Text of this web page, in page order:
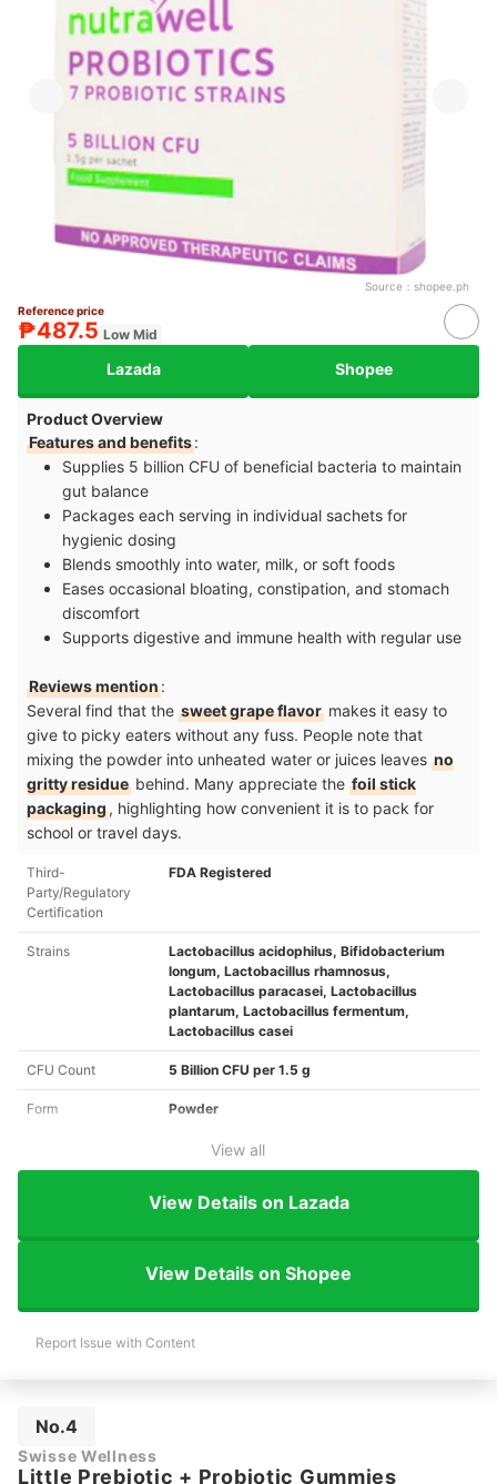
Source： shopee.ph
Reference price
₱487.5 Low Mid
Lazada Shopee
Product Overview
Features and benefits:
Supplies 5 billion CFU of beneficial bacteria to maintain
gut balance
Packages each serving in individual sachets for
hygienic dosing
Blends smoothly into water, milk, or soft foods
Eases occasional bloating, constipation, and stomach
discomfort
Supports digestive and immune health with regular use
Reviews mention:
Several find that the sweet grape flavor makes it easy to
give to picky eaters without any fuss. People note that
mixing the powder into unheated water or juices leaves no
gritty residue behind. Many appreciate the foil stick
packaging, highlighting how convenient it is to pack for
school or travel days.
Third-
Party/Regulatory
Certification
FDA Registered
Strains
Lactobacillus acidophilus, Bifidobacterium
longum, Lactobacillus rhamnosus,
Lactobacillus paracasei, Lactobacillus
plantarum, Lactobacillus fermentum,
Lactobacillus casei
CFU Count 5 Billion CFU per 1.5 g
Form Powder
View all
View Details on Lazada
View Details on Shopee
Report Issue with Content
No.4
Swisse Wellness
Little Prebiotic + Probiotic Gummies